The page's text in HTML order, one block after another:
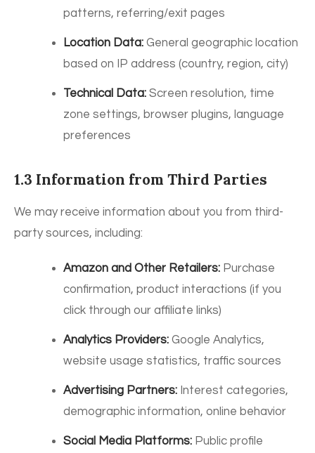
patterns, referring/exit pages
Location Data: General geographic location
based on IP address (country, region, city)
Technical Data: Screen resolution, time
zone settings, browser plugins, language
preferences
1.3 Information from Third Parties
We may receive information about you from third-
party sources, including:
Amazon and Other Retailers: Purchase
confirmation, product interactions (if you
click through our affiliate links)
Analytics Providers: Google Analytics,
website usage statistics, traffic sources
Advertising Partners: Interest categories,
demographic information, online behavior
Social Media Platforms: Public profile